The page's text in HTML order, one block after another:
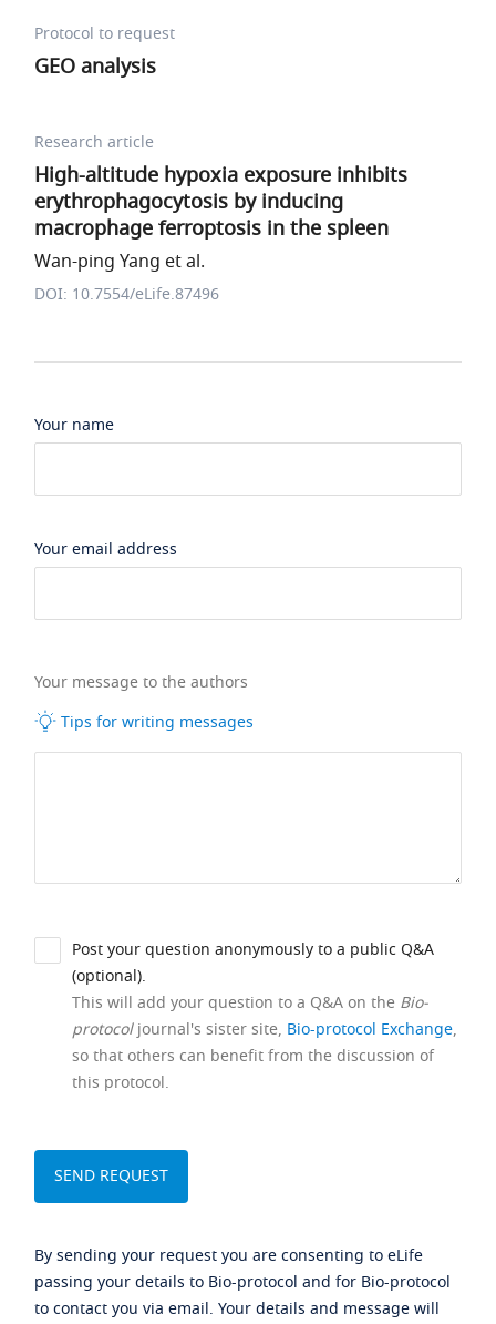
Protocol to request
GEO analysis
Research article
High-altitude hypoxia exposure inhibits
erythrophagocytosis by inducing
macrophage ferroptosis in the spleen
Wan-ping Yang et al.
DOI: 10.7554/eLife.87496
Your name
Your email address
Your message to the authors
Tips for writing messages
Post your question anonymously to a public Q&A
(optional).
This will add your question to a Q&A on the Bio-
protocoljournal's sister site, Bio-protocol Exchange,
so that others can benefit from the discussion of
this protocol.
By sending your request you are consenting to eLife
passing your details to Bio-protocol and for Bio-protocol
to contact you via email. Your details and message will